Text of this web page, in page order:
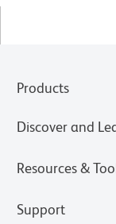
Products
Discover and
Resources &
Support